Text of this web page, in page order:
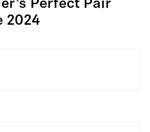
Perfect Pair
2024